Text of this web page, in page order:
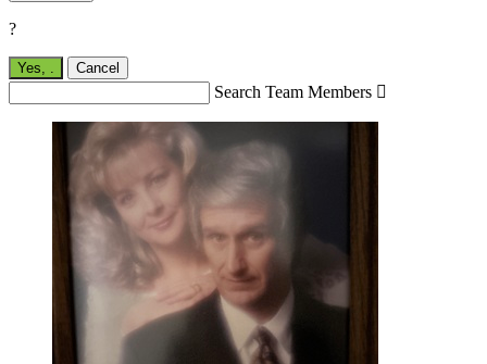
?
Yes, Cancel
Search Team Members 